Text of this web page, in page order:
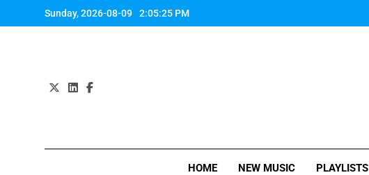
to
Sunday, 2026-08-09 2:05:26 PM
HOME NEW MUSIC PLAYLISTS